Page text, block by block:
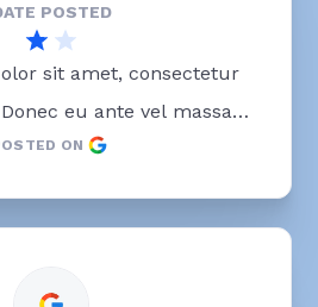
POSTED
sit amet, consectetur
eu ante vel massa
Phasellus elit nibh,
mauris
ON